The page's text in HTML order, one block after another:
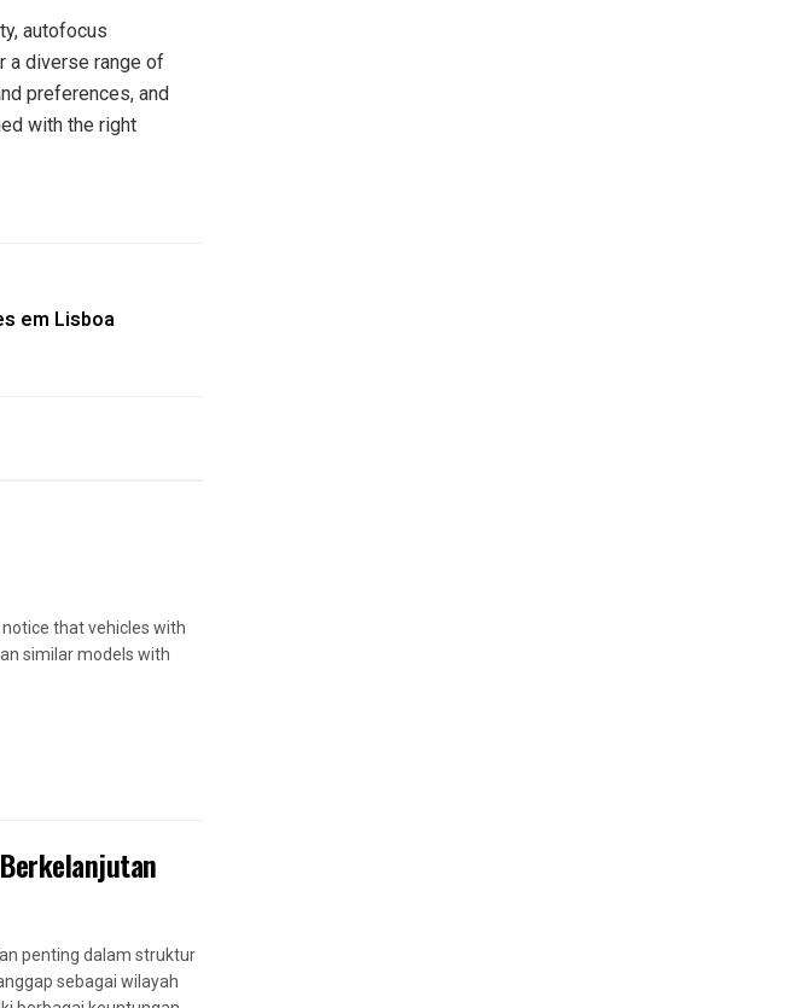
autofocus
a diverse range of
preferences, and
with the right
em Lisboa
that vehicles with
similar models with
penting dalam struktur
sebagai wilayah